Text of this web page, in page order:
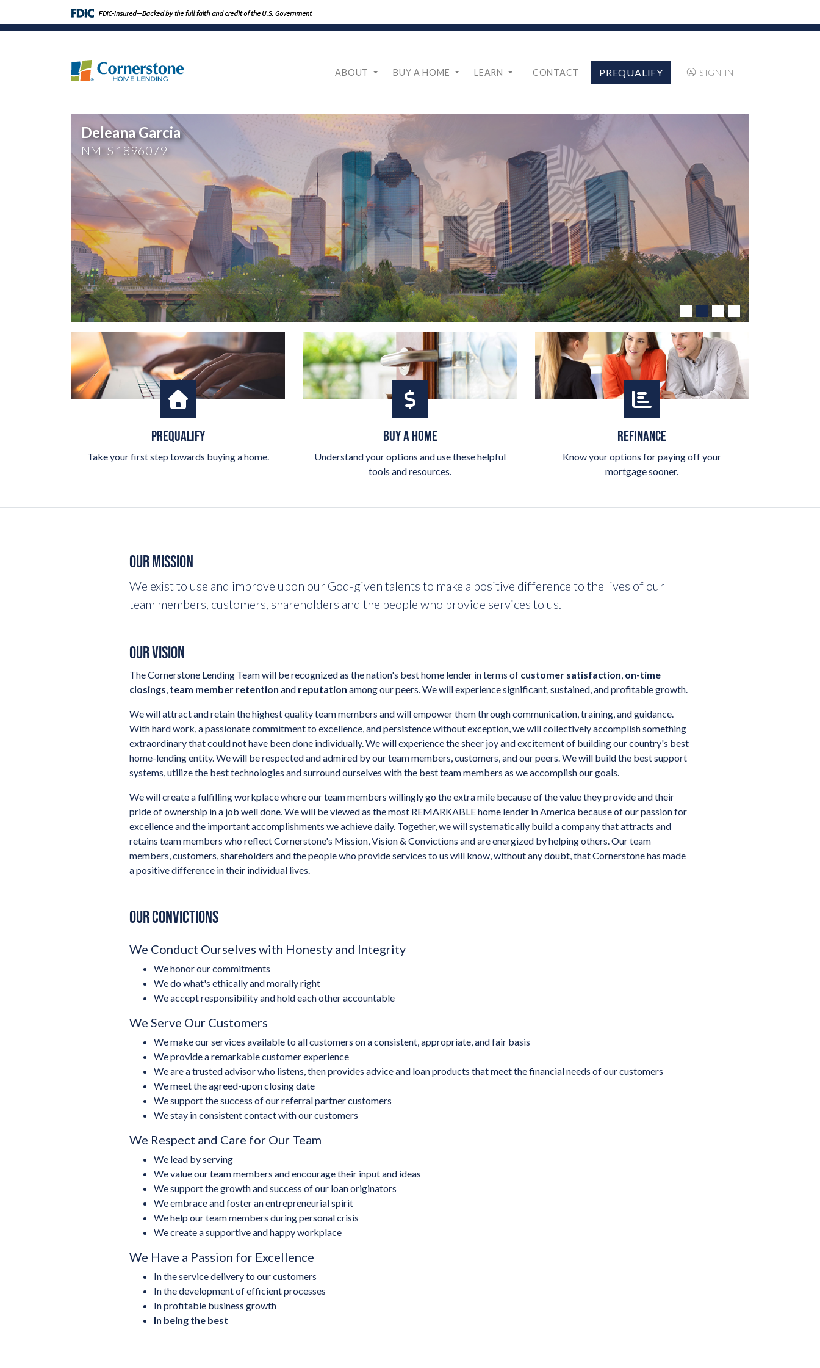
ABOUT BUY A HOME LEARN CONTACT PREQUALIFY SIGN IN
Deleana Garcia
NMLS 1896079
PREQUALIFY
Take your first step towards buying a home.
BUY A HOME
Understand your options and use these helpful
tools and resources.
REFINANCE
Know your options for paying off your
mortgage sooner.
OUR MISSION
We exist to use and improve upon our God-given talents to make a positive difference to the lives of our
team members, customers, shareholders and the people who provide services to us.
OUR VISION
The Cornerstone Lending Team will be recognized as the nation's best home lender in terms of customer satisfaction, on-time
closings, team member retention and reputation among our peers. We will experience significant, sustained, and profitable growth.
We will attract and retain the highest quality team members and will empower them through communication, training, and guidance.
With hard work, a passionate commitment to excellence, and persistence without exception, we will collectively accomplish something
extraordinary that could not have been done individually. We will experience the sheer joy and excitement of building our country's best
home-lending entity. We will be respected and admired by our team members, customers, and our peers. We will build the best support
systems, utilize the best technologies and surround ourselves with the best team members as we accomplish our goals.
We will create a fulfilling workplace where our team members willingly go the extra mile because of the value they provide and their
pride of ownership in a job well done. We will be viewed as the most REMARKABLE home lender in America because of our passion for
excellence and the important accomplishments we achieve daily. Together, we will systematically build a company that attracts and
retains team members who reflect Cornerstone's Mission, Vision & Convictions and are energized by helping others. Our team
members, customers, shareholders and the people who provide services to us will know, without any doubt, that Cornerstone has made
a positive difference in their individual lives.
OUR CONVICTIONS
We Conduct Ourselves with Honesty and Integrity
We honor our commitments
We do what's ethically and morally right
We accept responsibility and hold each other accountable
We Serve Our Customers
We make our services available to all customers on a consistent, appropriate, and fair basis
We provide a remarkable customer experience
We are a trusted advisor who listens, then provides advice and loan products that meet the financial needs of our customers
We meet the agreed-upon closing date
We support the success of our referral partner customers
We stay in consistent contact with our customers
We Respect and Care for Our Team
We lead by serving
We value our team members and encourage their input and ideas
We support the growth and success of our loan originators
We embrace and foster an entrepreneurial spirit
We help our team members during personal crisis
We create a supportive and happy workplace
We Have a Passion for Excellence
In the service delivery to our customers
In the development of efficient processes
In profitable business growth
In being the best